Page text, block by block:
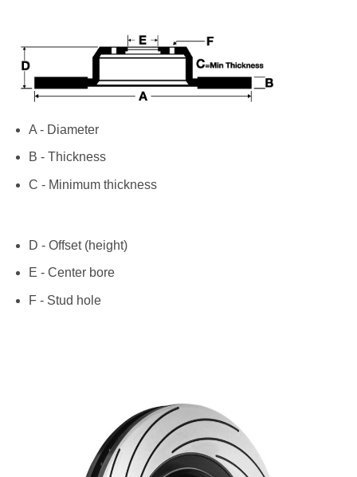
A - Diameter
B - Thickness
C - Minimum thickness
D - Offset (height)
E - Center bore
F - Stud hole